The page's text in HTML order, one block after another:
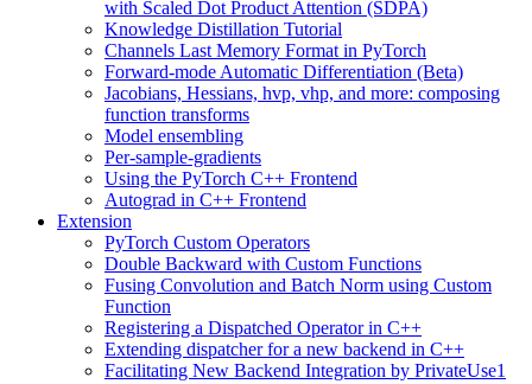
with Scaled Dot Product Attention (SDPA)
Knowledge Distillation Tutorial
Channels Last Memory Format in PyTorch
Forward-mode Automatic Differentiation (Beta)
Jacobians, Hessians, hvp, vhp, and more: composing
function transforms
Model ensembling
Per-sample-gradients
Using the PyTorch C++ Frontend
Autograd in C++ Frontend
Extension
PyTorch Custom Operators
Double Backward with Custom Functions
Fusing Convolution and Batch Norm using Custom
Function
Registering a Dispatched Operator in C++
Extending dispatcher for a new backend in C++
Facilitating New Backend Integration by PrivateUse1